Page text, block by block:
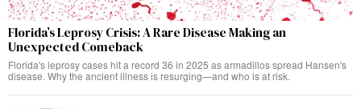
Florida’s Leprosy Crisis: A Rare Disease Making an
Unexpected Comeback
Florida's leprosy cases hit a record 36 in 2025 as armadillos spread Hansen's
disease. Why the ancient illness is resurging—and who is at risk.